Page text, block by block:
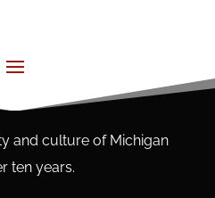
and culture of Michigan
ten years.